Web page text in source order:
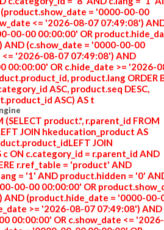
= '0000-00-00
<= '2026-08-07 07:49:08')
00-00 00:00:00' OR
(c.show_date = '0000-00-00
<= '2026-08-07 07:49:08') AND
00:00:00' OR c.hide_date >= '2026-
product.lang ORDER
ASC, product.seq DESC,
ASC) AS t
(SELECT product.*, r.parent_id FROM
JOIN hkeducation_product AS
JOIN
ON c.category_id = r.parent_id AND
r.ref_table = 'product' AND
= '1' AND product.hidden = '0'
00-00 00:00:00' OR
AND (product.hide_date = '0000-00-
>= '2026-08-07 07:49:08') AND
00:00:00' OR c.show_date <=